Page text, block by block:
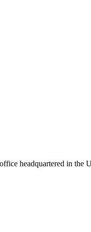
headquartered in the